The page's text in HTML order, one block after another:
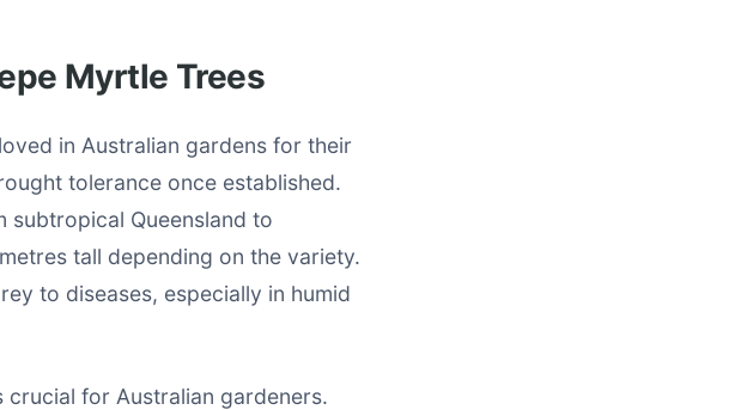
Myrtle Trees
in Australian gardens for their
tolerance once established.
subtropical Queensland to
tall depending on the variety.
to diseases, especially in humid
for Australian gardeners.